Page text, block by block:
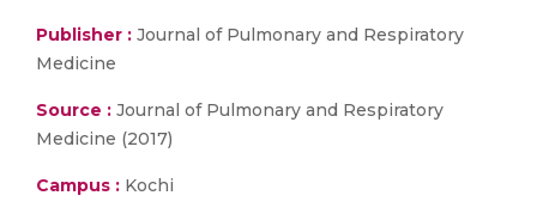
Publisher : Journal of Pulmonary and Respiratory
Medicine
Source : Journal of Pulmonary and Respiratory
Medicine (2017)
Campus : Kochi